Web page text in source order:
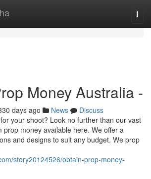
Money Australia -
days ago News
Discuss
your shoot? Look no further than our vast
prop money available here. We offer a
and designs to suit any budget. We prop
story20124526/obtain-prop-money-